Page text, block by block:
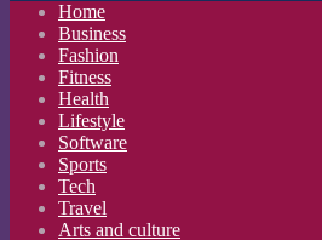
Home
Business
Fashion
Fitness
Health
Lifestyle
Software
Sports
Tech
Travel
Arts and culture